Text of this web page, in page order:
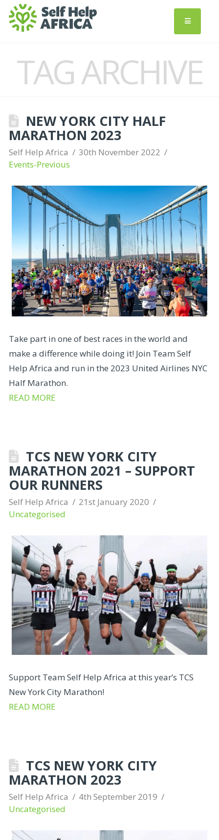
TAG ARCHIVE
NEW YORK CITY HALF
MARATHON 2023
Self Help Africa
30th November 2022
Events-Previous
Take part in one of best races in the world and
make a difference while doing it! Join Team Self
Help Africa and run in the 2023 United Airlines NYC
Half Marathon.
READ MORE
TCS NEW YORK CITY
MARATHON 2021 – SUPPORT
OUR RUNNERS
Self Help Africa
21st January 2020
Uncategorised
Support Team Self Help Africa at this year’s TCS
New York City Marathon!
READ MORE
TCS NEW YORK CITY
MARATHON 2023
Self Help Africa
4th September 2019
Uncategorised